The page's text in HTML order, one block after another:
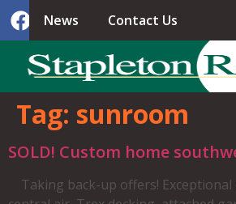
News Contact Us
Tag: sunroom
SOLD! Custom home
Taking back-up offers!